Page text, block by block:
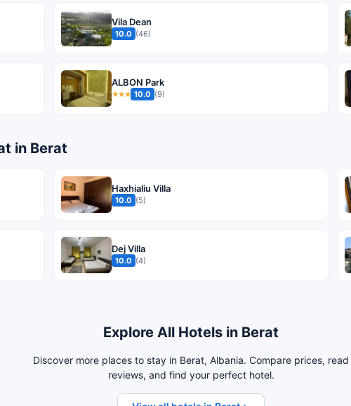
Vila Dean
10.0 (46)
ALBON Park
★★★ 10.0 (9)
in Berat
Haxhialiu Villa
10.0 (5)
Dej Villa
10.0 (4)
Explore All Hotels in Berat
Discover more places to stay in Berat, Albania. Compare prices, read
reviews, and find your perfect hotel.